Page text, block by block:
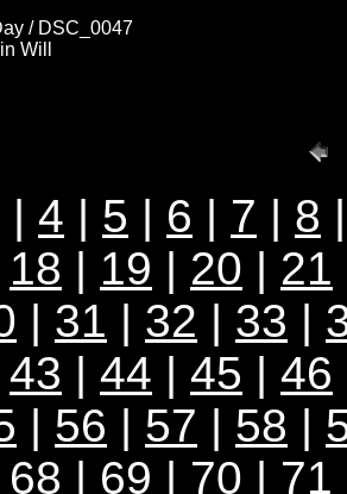
/ DSC_0047
Will
| 4 | 5 | 6 | 7 | 8
18 | 19 | 20 | 21
| 31 | 32 | 33 |
43 | 44 | 45 | 46
| 56 | 57 | 58 |
68 | 69 | 70 | 71